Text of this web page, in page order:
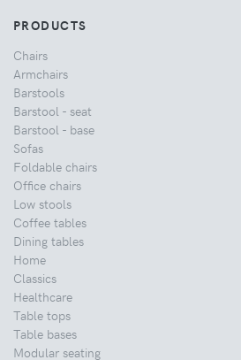
PRODUCTS
Chairs
Armchairs
Barstools
Barstool - seat
Barstool - base
Sofas
Foldable chairs
Office chairs
Low stools
Coffee tables
Dining tables
Home
Classics
Healthcare
Table tops
Table bases
Modular seating